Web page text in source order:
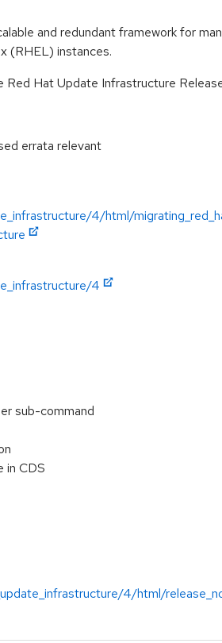
and redundant framework for
(RHEL) instances.
Red Hat Update Infrastructure
errata relevant
4/html/
4
sub-command
in CDS
4/html/